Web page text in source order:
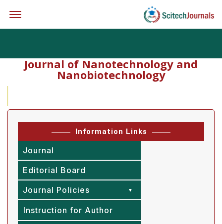
Journal of Nanotechnology and
Nanobiotechnology
Information Links
Journal
Editorial Board
Journal Policies
Instruction for Author